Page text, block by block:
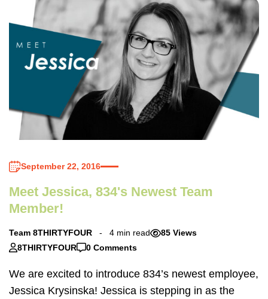
September 22, 2016
Meet Jessica, 834's Newest Team
Member!
Team 8THIRTYFOUR 4 min read
85 Views
8THIRTYFOUR
0 Comments
We are excited to introduce 834’s newest employee,
Jessica Krysinska! Jessica is stepping in as the